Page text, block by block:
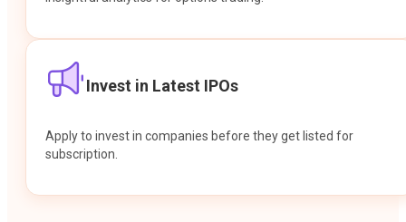
Invest in Latest IPOs
Apply to invest in companies before they get listed for
subscription.